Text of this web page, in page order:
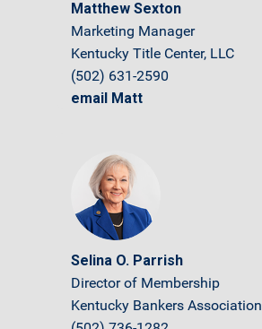
Matthew Sexton
Marketing Manager
Kentucky Title Center, LLC
(502) 631-2590
email Matt
Selina O. Parrish
Director of Membership
Kentucky Bankers Association